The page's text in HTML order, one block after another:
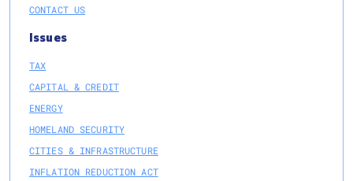
CONTACT US
Issues
TAX
CAPITAL & CREDIT
ENERGY
HOMELAND SECURITY
CITIES & INFRASTRUCTURE
INFLATION REDUCTION ACT